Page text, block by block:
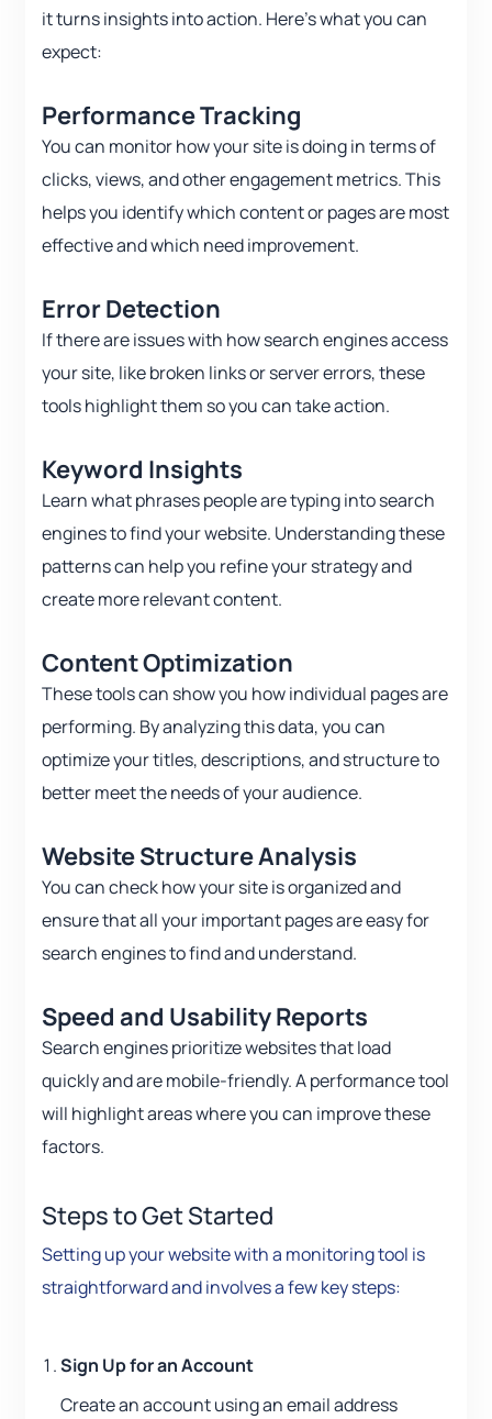
it turns insights into action. Here’s what you can
expect:
Performance Tracking
You can monitor how your site is doing in terms of
clicks, views, and other engagement metrics. This
helps you identify which content or pages are most
effective and which need improvement.
Error Detection
If there are issues with how search engines access
your site, like broken links or server errors, these
tools highlight them so you can take action.
Keyword Insights
Learn what phrases people are typing into search
engines to find your website. Understanding these
patterns can help you refine your strategy and
create more relevant content.
Content Optimization
These tools can show you how individual pages are
performing. By analyzing this data, you can
optimize your titles, descriptions, and structure to
better meet the needs of your audience.
Website Structure Analysis
You can check how your site is organized and
ensure that all your important pages are easy for
search engines to find and understand.
Speed and Usability Reports
Search engines prioritize websites that load
quickly and are mobile-friendly. A performance tool
will highlight areas where you can improve these
factors.
Steps to Get Started
Setting up your website with a monitoring tool is
straightforward and involves a few key steps:
Sign Up for an Account
Create an account using an email address